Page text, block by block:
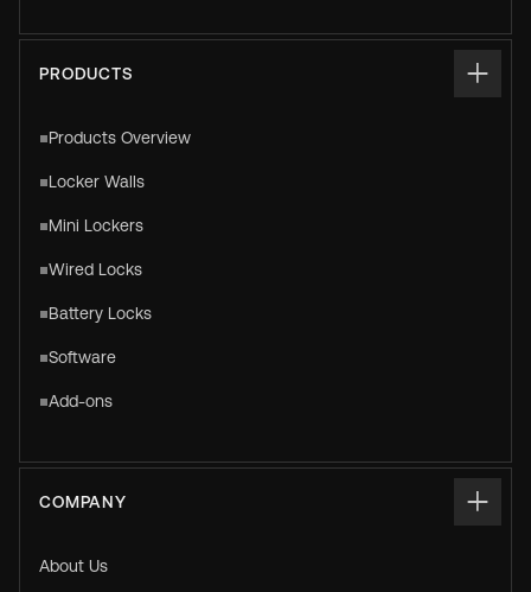
PRODUCTS
Products Overview
Locker Walls
Mini Lockers
Wired Locks
Battery Locks
Software
Add-ons
COMPANY
About Us